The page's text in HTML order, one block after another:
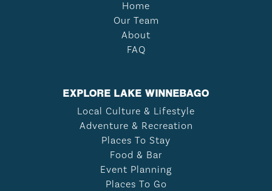
Home
Our Team
About
FAQ
EXPLORE LAKE WINNEBAGO
Local Culture & Lifestyle
Adventure & Recreation
Places To Stay
Food & Bar
Event Planning
Places To Go